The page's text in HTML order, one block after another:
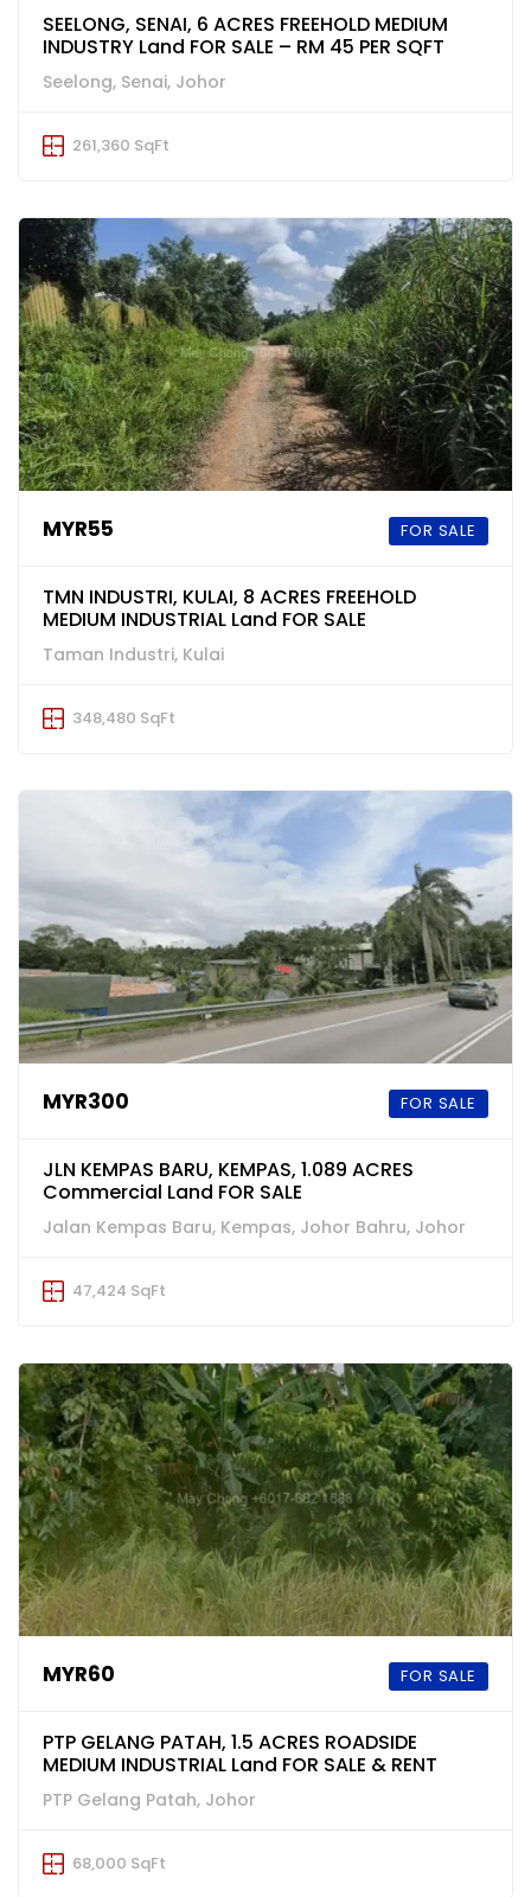
SEELONG, SENAI, 6 ACRES FREEHOLD MEDIUM
INDUSTRY Land FOR SALE – RM 45 PER SQFT
Seelong, Senai, Johor
261,360 SqFt
MYR55 FOR SALE
TMN INDUSTRI, KULAI, 8 ACRES FREEHOLD
MEDIUM INDUSTRIAL Land FOR SALE
Taman Industri, Kulai
348,480 SqFt
MYR300 FOR SALE
JLN KEMPAS BARU, KEMPAS, 1.089 ACRES
Commercial Land FOR SALE
Jalan Kempas Baru, Kempas, Johor Bahru, Johor
47,424 SqFt
MYR60 FOR SALE
PTP GELANG PATAH, 1.5 ACRES ROADSIDE
MEDIUM INDUSTRIAL Land FOR SALE & RENT
PTP Gelang Patah, Johor
68,000 SqFt